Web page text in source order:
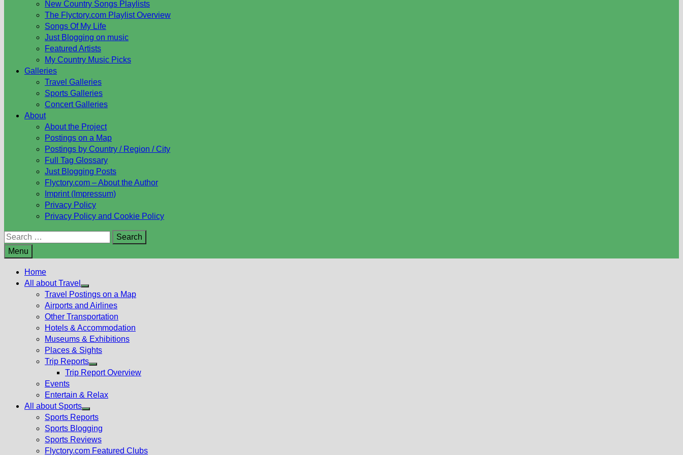
New Country Songs Playlists
The Flyctory.com Playlist Overview
Songs Of My Life
Just Blogging on music
Featured Artists
My Country Music Picks
Galleries
Travel Galleries
Sports Galleries
Concert Galleries
About
About the Project
Postings on a Map
Postings by Country / Region / City
Full Tag Glossary
Just Blogging Posts
Flyctory.com – About the Author
Imprint (Impressum)
Privacy Policy
Privacy Policy and Cookie Policy
Search
for:
Menu
Home
All about Travel
Show
sub
menu
Travel Postings on a Map
Airports and Airlines
Other Transportation
Hotels & Accommodation
Museums & Exhibitions
Places & Sights
Trip Reports
Show
menu
Trip Report Overview
Events
Entertain & Relax
All about Sports
Show
sub
menu
Sports Reports
Sports Blogging
Sports Reviews
Flyctory.com Featured Clubs